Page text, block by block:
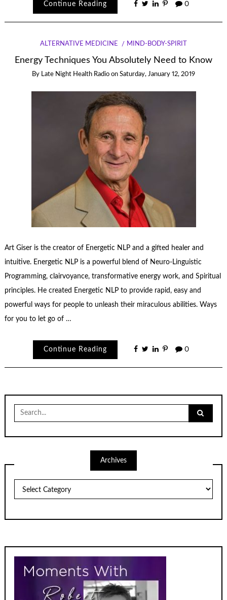
Continue Reading 0
ALTERNATIVE MEDICINE MIND-BODY-SPIRIT
Energy Techniques You Absolutely Need to Know
By Late Night Health Radio on Saturday, January 12, 2019
Art Giser is the creator of Energetic NLP and a gifted healer and
intuitive. Energetic NLP is a powerful blend of Neuro-Linguistic
Programming, clairvoyance, transformative energy work, and Spiritual
principles. He created Energetic NLP to provide rapid, easy and
powerful ways for people to unleash their miraculous abilities. Ways
for you to let go of …
Continue Reading 0
Search
for:
Archives